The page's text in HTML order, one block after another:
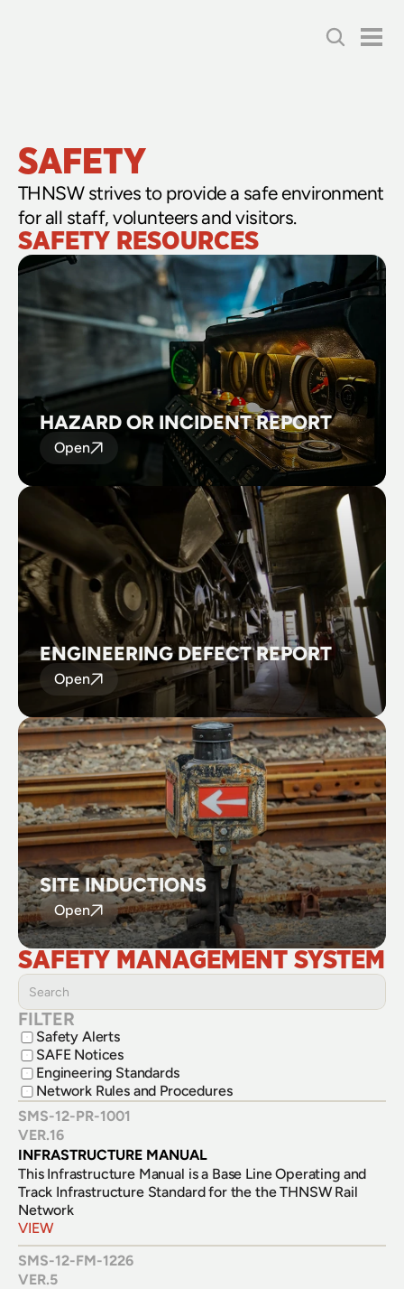
SAFETY
THNSW strives to provide a safe environment
for all staff, volunteers and visitors.
SAFETY RESOURCES
HAZARD OR INCIDENT REPORT
Open
ENGINEERING DEFECT REPORT
Open
SITE INDUCTIONS
Open
SAFETY MANAGEMENT SYSTEM
FILTER
Safety Alerts
SAFE Notices
Engineering Standards
Network Rules and Procedures
SMS-12-PR-1001
VER.16
INFRASTRUCTURE MANUAL
This Infrastructure Manual is a Base Line Operating and
Track Infrastructure Standard for the the THNSW Rail
Network
VIEW
SMS-12-FM-1226
VER.5